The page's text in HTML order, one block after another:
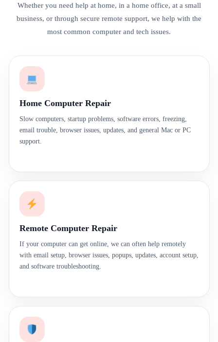
Whether you need help at home, in a home office, at a small
business, or through secure remote support, we help with the
most common computer and tech issues.
Home Computer Repair
Slow computers, startup problems, software errors, freezing,
email trouble, browser issues, updates, and general Mac or PC
support.
Remote Computer Repair
If your computer can get online, we can often help remotely
with email setup, browser issues, popups, updates, account setup,
and software troubleshooting.